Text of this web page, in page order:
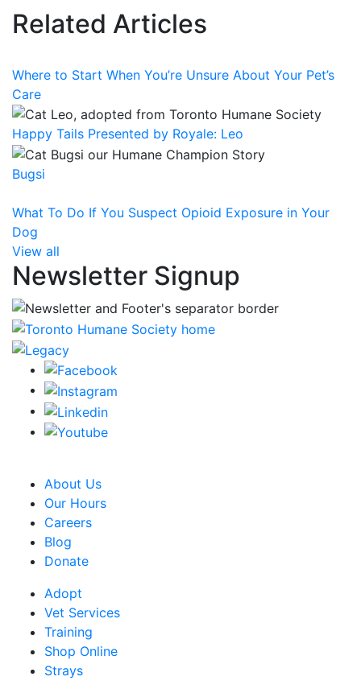
Related Articles
Where to Start When You’re Unsure About Your Pet’s
Care
Happy Tails Presented by Royale: Leo
Bugsi
What To Do If You Suspect Opioid Exposure in Your
Dog
View all
Newsletter Signup
About Us
Our Hours
Careers
Blog
Donate
Adopt
Vet Services
Training
Shop Online
Strays